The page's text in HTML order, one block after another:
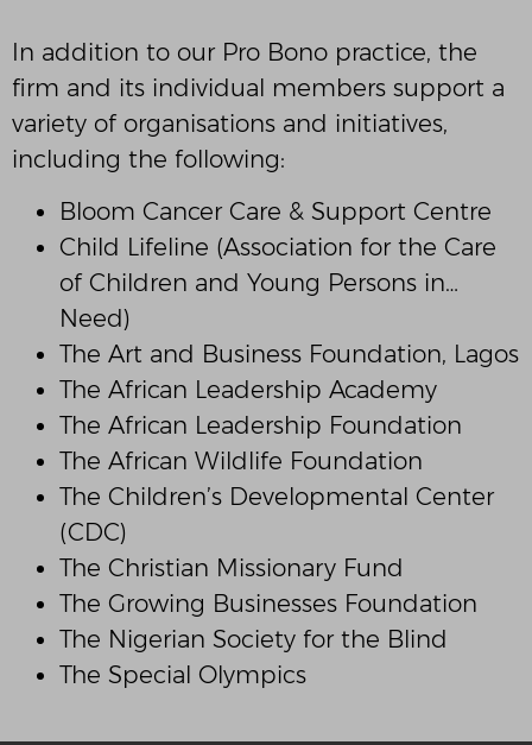
In addition to our Pro Bono practice, the
firm and its individual members support a
variety of organisations and initiatives,
including the following:
Bloom Cancer Care & Support Centre
Child Lifeline (Association for the Care
of Children and Young Persons in…
Need)
The Art and Business Foundation, Lagos
The African Leadership Academy
The African Leadership Foundation
The African Wildlife Foundation
The Children’s Developmental Center
(CDC)
The Christian Missionary Fund
The Growing Businesses Foundation
The Nigerian Society for the Blind
The Special Olympics